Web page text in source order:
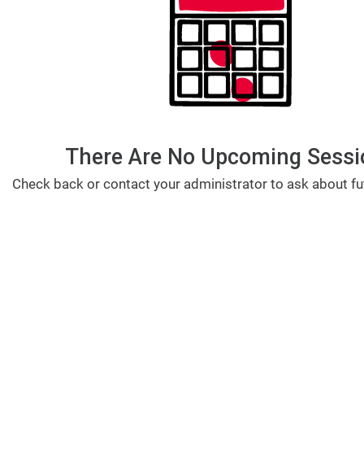
There Are No Upcoming
Check back or contact your administrator to ask about